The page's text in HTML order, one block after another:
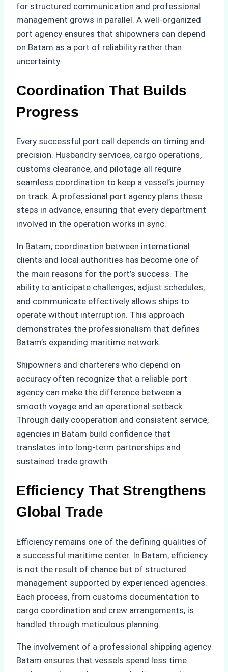
for structured communication and professional
management grows in parallel. A well-organized
port agency ensures that shipowners can depend
on Batam as a port of reliability rather than
uncertainty.
Coordination That Builds
Progress
Every successful port call depends on timing and
precision. Husbandry services, cargo operations,
customs clearance, and pilotage all require
seamless coordination to keep a vessel’s journey
on track. A professional port agency plans these
steps in advance, ensuring that every department
involved in the operation works in sync.
In Batam, coordination between international
clients and local authorities has become one of
the main reasons for the port’s success. The
ability to anticipate challenges, adjust schedules,
and communicate effectively allows ships to
operate without interruption. This approach
demonstrates the professionalism that defines
Batam’s expanding maritime network.
Shipowners and charterers who depend on
accuracy often recognize that a reliable port
agency can make the difference between a
smooth voyage and an operational setback.
Through daily cooperation and consistent service,
agencies in Batam build confidence that
translates into long-term partnerships and
sustained trade growth.
Efficiency That Strengthens
Global Trade
Efficiency remains one of the defining qualities of
a successful maritime center. In Batam, efficiency
is not the result of chance but of structured
management supported by experienced agencies.
Each process, from customs documentation to
cargo coordination and crew arrangements, is
handled through meticulous planning.
The involvement of a professional shipping agency
Batam ensures that vessels spend less time